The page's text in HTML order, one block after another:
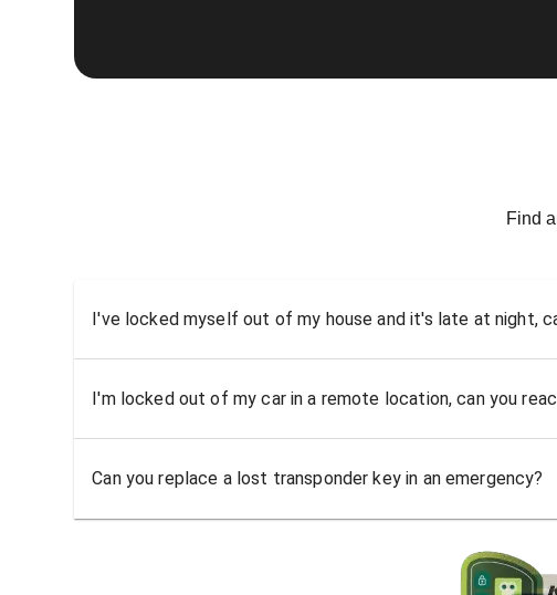
Find
I've locked myself out of my house and it's late at night,
I'm locked out of my car in a remote location, can you
Can you replace a lost transponder key in an emergency?